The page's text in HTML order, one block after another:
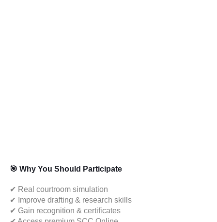
🎯 Why You Should Participate
✔ Real courtroom simulation
✔ Improve drafting & research skills
✔ Gain recognition & certificates